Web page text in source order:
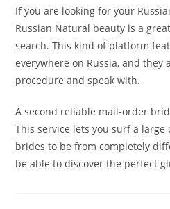
If you are looking for your
Russian Natural beauty is a
search. This kind of platform
everywhere on Russia, and they
procedure and speak with.
A second reliable mail-order
This service lets you surf a
brides to be from completely
be able to discover the perfect